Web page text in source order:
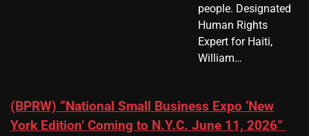
people. Designated
Human Rights
Expert for Haiti,
William…
(BPRW) “National Small Business Expo ‘New
York Edition’ Coming to N.Y.C. June 11, 2026”